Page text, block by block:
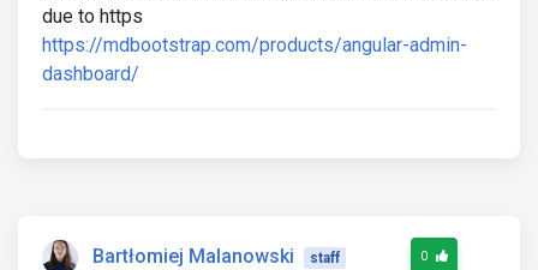
due to https
https://mdbootstrap.com/products/angular-admin-
dashboard/
Bartłomiej Malanowski staff 0